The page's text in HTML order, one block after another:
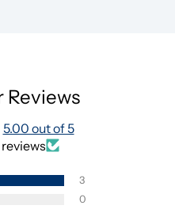
Reviews
5.00 out of 5
3
0